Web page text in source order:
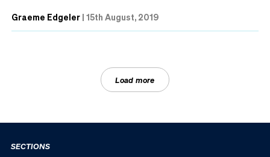
Graeme Edgeler | 15th August, 2019
Load more
SECTIONS